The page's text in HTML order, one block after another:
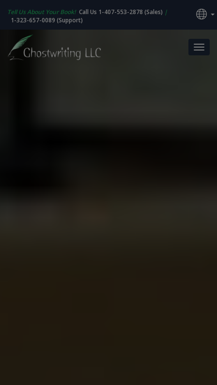
Tell Us About Your Book! Call Us 1-407-553-2878 (Sales) |
1-323-657-0089 (Support)